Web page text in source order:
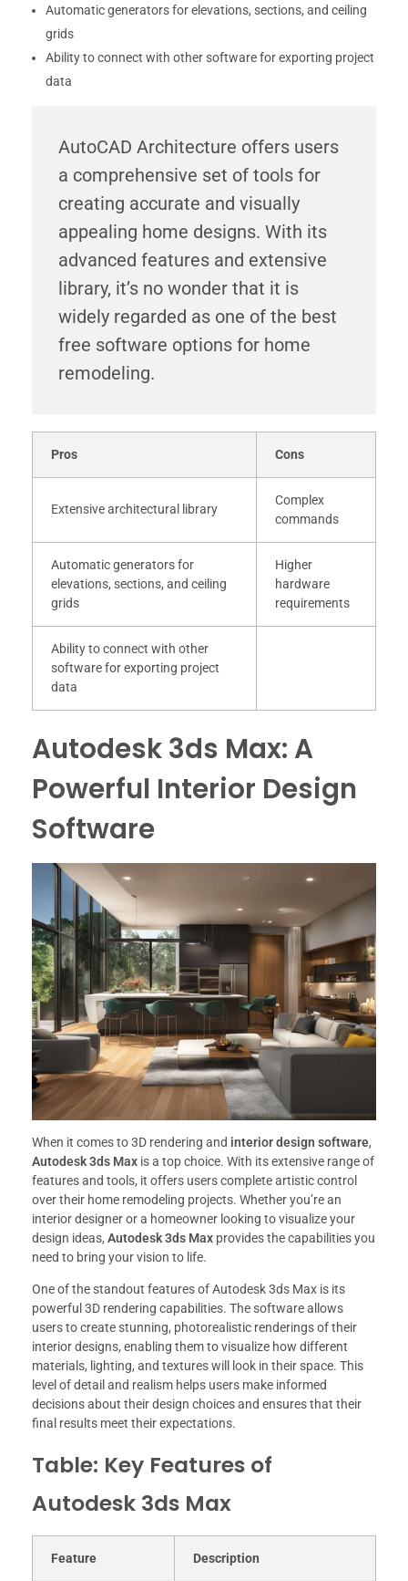
Automatic generators for elevations, sections, and ceiling
grids
Ability to connect with other software for exporting project
data
AutoCAD Architecture offers users
a comprehensive set of tools for
creating accurate and visually
appealing home designs. With its
advanced features and extensive
library, it’s no wonder that it is
widely regarded as one of the best
free software options for home
remodeling.
Pros Cons
Extensive architectural library
Complex
commands
Automatic generators for
elevations, sections, and ceiling
grids
Higher
hardware
requirements
Ability to connect with other
software for exporting project
data
Autodesk 3ds Max: A
Powerful Interior Design
Software
When it comes to 3D rendering and interior design software,
Autodesk 3ds Max is a top choice. With its extensive range of
features and tools, it offers users complete artistic control
over their home remodeling projects. Whether you’re an
interior designer or a homeowner looking to visualize your
design ideas, Autodesk 3ds Max provides the capabilities you
need to bring your vision to life.
One of the standout features of Autodesk 3ds Max is its
powerful 3D rendering capabilities. The software allows
users to create stunning, photorealistic renderings of their
interior designs, enabling them to visualize how different
materials, lighting, and textures will look in their space. This
level of detail and realism helps users make informed
decisions about their design choices and ensures that their
final results meet their expectations.
Table: Key Features of
Autodesk 3ds Max
Feature Description